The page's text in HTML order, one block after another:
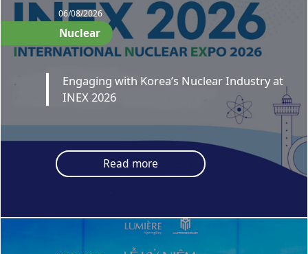
06/08/2026
Nuclear
Engaging with Korea’s Nuclear Industry at
INEX 2026
Read more